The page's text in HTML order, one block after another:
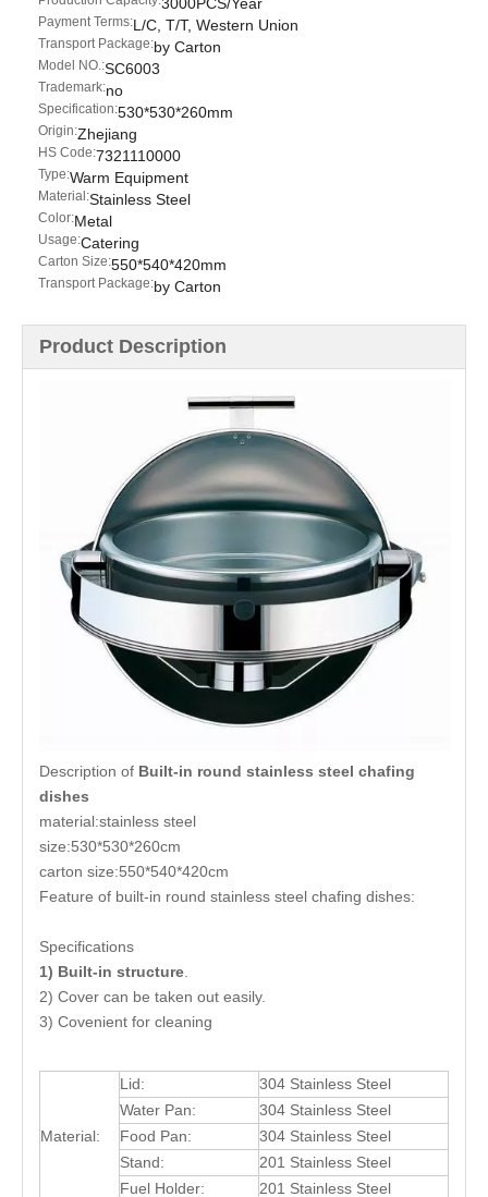
Payment Terms:L/C, T/T, Western Union
Transport Package:by Carton
Model NO.:SC6003
Trademark:no
Specification:530*530*260mm
Origin:Zhejiang
HS Code:7321110000
Type:Warm Equipment
Material:Stainless Steel
Color:Metal
Usage:Catering
Carton Size:550*540*420mm
Transport Package:by Carton
Product Description
Description of Built-in round stainless steel chafing
dishes
material:stainless steel
size:530*530*260cm
carton size:550*540*420cm
Feature of built-in round stainless steel chafing dishes:
Specifications
1) Built-in structure
2) Cover can be taken out easily.
3) Covenient for cleaning
Material:
Lid:
304 Stainless Steel
Water Pan:
304 Stainless Steel
Food Pan:
304 Stainless Steel
Stand:
201 Stainless Steel
Fuel Holder:
201 Stainless Steel